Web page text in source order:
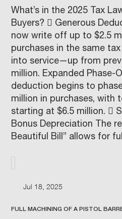
What’s in the 2025 Tax
Buyers?  Generous
now write off up to $2.5
purchases in the same tax
into service—up from
million. Expanded Phase-
deduction begins to
million in purchases, with
starting at $6.5 million. 
Bonus Depreciation The
Beautiful Bill” allows for
Jul 18, 2025
FULL MACHINING OF A PISTOL